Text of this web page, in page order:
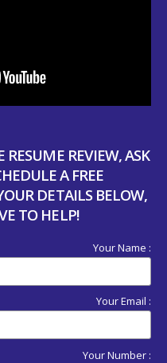
RESUME REVIEW, ASK
A FREE
DETAILS BELOW,
TO HELP!
Your Name :
Your Email :
Your Number :